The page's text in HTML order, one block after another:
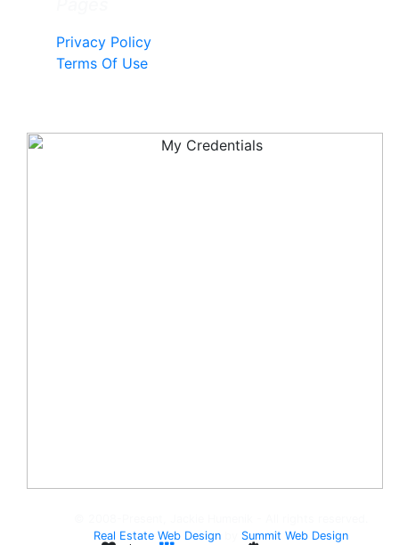
Privacy Policy
Terms Of Use
Real Estate Web Design
Summit Web Design